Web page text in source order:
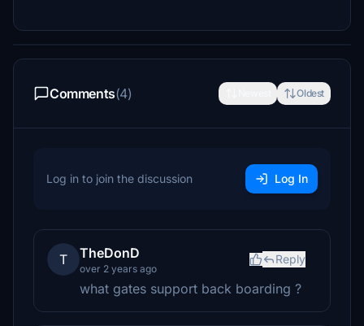
Comments(4) Oldest
Log in to join the discussion Log In
T TheDonD
over 2 years ago
Reply
what gates support back boarding ?